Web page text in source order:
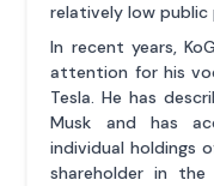
relatively low
In recent years,
attention for his
Tesla. He has
Musk and has
individual holdings
shareholder in